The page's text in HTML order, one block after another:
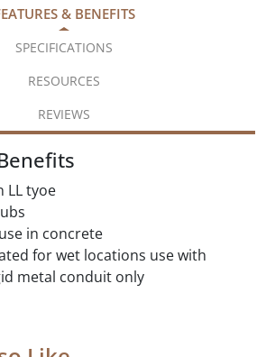
& BENEFITS
SPECIFICATIONS
RESOURCES
REVIEWS
LL tyoe
in concrete
for wet locations use with
metal conduit only